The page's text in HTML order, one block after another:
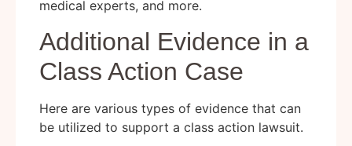
medical experts, and more.
Additional Evidence in a
Class Action Case
Here are various types of evidence that can
be utilized to support a class action lawsuit.